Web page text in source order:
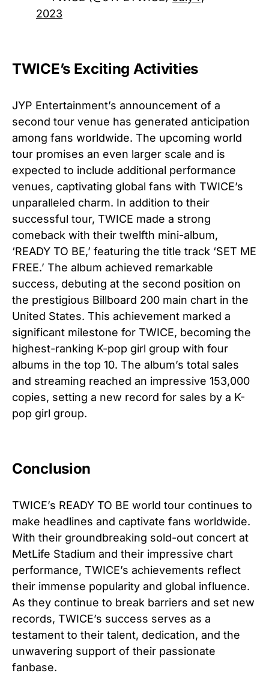
2023
TWICE’s Exciting Activities
JYP Entertainment’s announcement of a
second tour venue has generated anticipation
among fans worldwide. The upcoming world
tour promises an even larger scale and is
expected to include additional performance
venues, captivating global fans with TWICE’s
unparalleled charm. In addition to their
successful tour, TWICE made a strong
comeback with their twelfth mini-album,
‘READY TO BE,’ featuring the title track ‘SET ME
FREE.’ The album achieved remarkable
success, debuting at the second position on
the prestigious Billboard 200 main chart in the
United States. This achievement marked a
significant milestone for TWICE, becoming the
highest-ranking K-pop girl group with four
albums in the top 10. The album’s total sales
and streaming reached an impressive 153,000
copies, setting a new record for sales by a K-
pop girl group.
Conclusion
TWICE’s READY TO BE world tour continues to
make headlines and captivate fans worldwide.
With their groundbreaking sold-out concert at
MetLife Stadium and their impressive chart
performance, TWICE’s achievements reflect
their immense popularity and global influence.
As they continue to break barriers and set new
records, TWICE’s success serves as a
testament to their talent, dedication, and the
unwavering support of their passionate
fanbase.